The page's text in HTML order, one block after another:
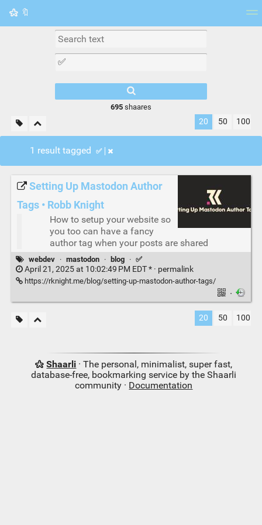
🔖
Picture wall
695shaares
20 50 100
1 result tagged ✅
Setting Up Mastodon Author
Tags • Robb Knight
How to setup your website so
you too can have a fancy
author tag when your posts are shared
webdev · mastodon · blog · ✅
April 21, 2025 at 10:02:49 PM EDT * · permalink
https://rknight.me/blog/setting-up-mastodon-author-tags/
·
20 50 100
Shaarli · The personal, minimalist, super fast,
database-free, bookmarking service by the Shaarli
community · Documentation